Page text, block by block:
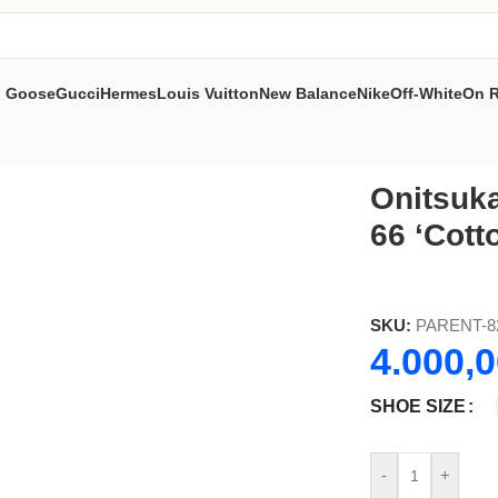
GooseGucciHermesLouis VuittonNew BalanceNikeOff-WhiteOn
66
SKU: PARENT-
SHOE SIZE
- +